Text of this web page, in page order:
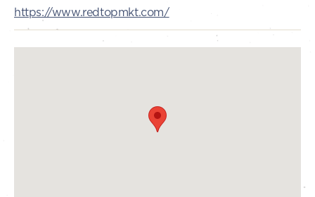
https://www.redtopmkt.com/